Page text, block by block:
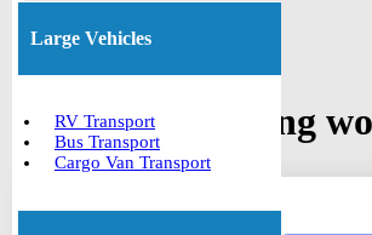
Large Vehicles
RV Transport
Bus Transport
Cargo Van Transport
How car shipping